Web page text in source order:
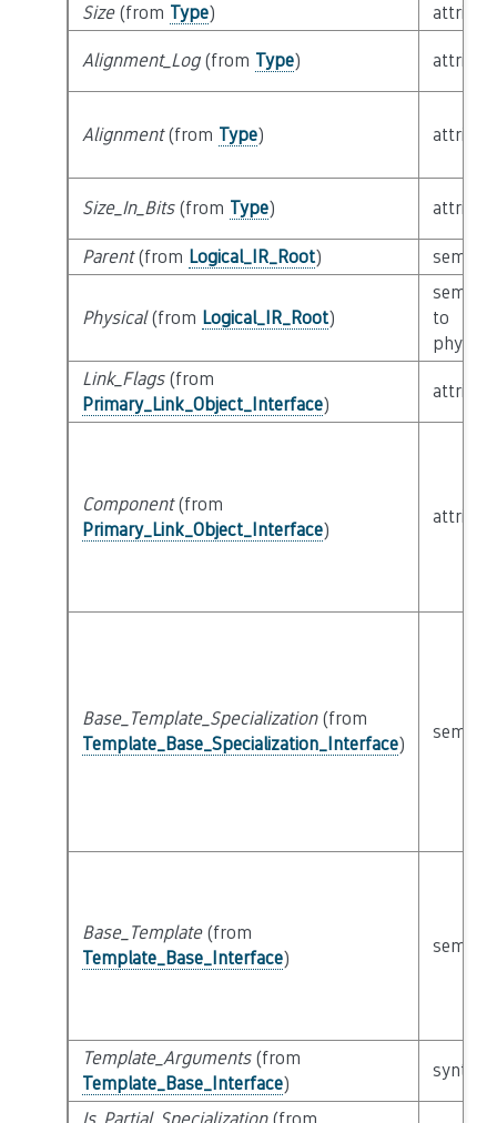
Size(from Type)
Alignment_Log(from Type)
Alignment(from Type)
Size_In_Bits(from Type)
Parent(from Logical_IR_Root)
Physical(from Logical_IR_Root)
to
physical
Link_Flags(from
Primary_Link_Object_Interface)
Component(from
Primary_Link_Object_Interface)
Base_Template_Specialization(from
Template_Base_Specialization_Interface)
Base_Template(from
Template_Base_Interface)
Template_Arguments(from
Template_Base_Interface)